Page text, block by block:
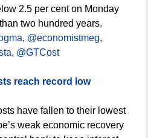
2.5 per cent on Monday
two hundred years.
, @economistmeg,
, @GTCost
reach record low
have fallen to their lowest
weak economic recovery